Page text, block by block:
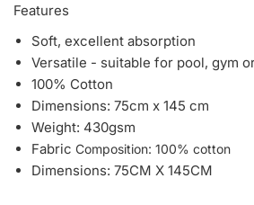
Features
Soft, excellent absorption
Versatile - suitable for pool, gym
100% Cotton
Dimensions: 75cm x 145 cm
Weight: 430gsm
Fabric Composition: 100% cotton
Dimensions: 75CM X 145CM